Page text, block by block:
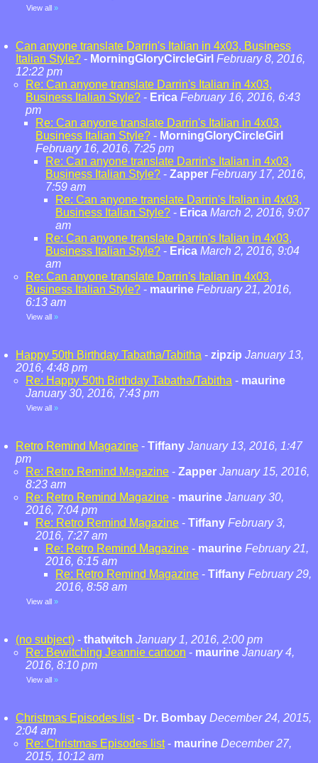
View all »
Can anyone translate Darrin's Italian in 4x03, Business
Italian Style? - MorningGloryCircleGirl February 8, 2016,
12:22 pm
Re: Can anyone translate Darrin's Italian in 4x03,
Business Italian Style? - Erica February 16, 2016, 6:43
pm
Re: Can anyone translate Darrin's Italian in 4x03,
Business Italian Style? - MorningGloryCircleGirl
February 16, 2016, 7:25 pm
Re: Can anyone translate Darrin's Italian in 4x03,
Business Italian Style? - Zapper February 17, 2016,
7:59 am
Re: Can anyone translate Darrin's Italian in 4x03,
Business Italian Style? - Erica March 2, 2016, 9:07
am
Re: Can anyone translate Darrin's Italian in 4x03,
Business Italian Style? - Erica March 2, 2016, 9:04
am
Re: Can anyone translate Darrin's Italian in 4x03,
Business Italian Style? - maurine February 21, 2016,
6:13 am
View all »
Happy 50th Birthday Tabatha/Tabitha - zipzip January 13,
2016, 4:48 pm
Re: Happy 50th Birthday Tabatha/Tabitha - maurine
January 30, 2016, 7:43 pm
View all »
Retro Remind Magazine - Tiffany January 13, 2016, 1:47
pm
Re: Retro Remind Magazine - Zapper January 15, 2016,
8:23 am
Re: Retro Remind Magazine - maurine January 30,
2016, 7:04 pm
Re: Retro Remind Magazine - Tiffany February 3,
2016, 7:27 am
Re: Retro Remind Magazine - maurine February 21,
2016, 6:15 am
Re: Retro Remind Magazine - Tiffany February 29,
2016, 8:58 am
View all »
(no subject) - thatwitch January 1, 2016, 2:00 pm
Re: Bewitching Jeannie cartoon - maurine January 4,
2016, 8:10 pm
View all »
Christmas Episodes list- Dr. Bombay December 24, 2015,
2:04 am
Re: Christmas Episodes list- maurine December 27,
2015, 10:12 am